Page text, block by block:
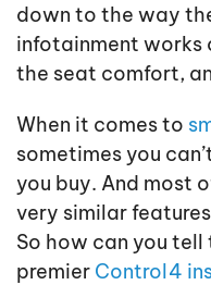
down to the way
infotainment works
the seat comfort,
When it comes to
sometimes you
you buy. And most
very similar
So how can you tell
premier Control4